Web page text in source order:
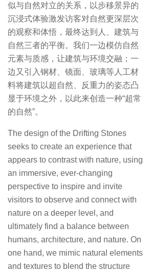
似与自然对立的关系，以步移景异的
沉浸式体验激发访客对自然更深层次
的观察和体悟，最终达到人、建筑与
自然三者的平衡。我们一边模仿自然
元素与质感，让建筑与环境交融；一
边又引入钢材、镜面、玻璃等人工材
料将建筑以超自然、反重力的姿态凸
显于环境之外，以此来创造一种“超常
的自然”。
The design of the Drifting Stones
seeks to create an experience that
appears to contrast with nature, using
an immersive, ever-changing
perspective to inspire and invite
visitors to observe and connect with
nature on a deeper level, and
ultimately find a balance between
humans, architecture, and nature. On
one hand, we mimic natural elements
and textures to blend the structure